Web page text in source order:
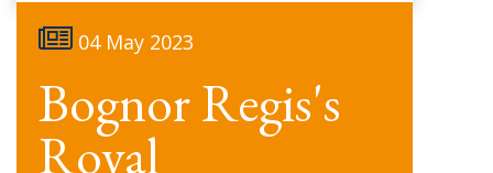
04 May 2023
Bognor Regis's
Royal